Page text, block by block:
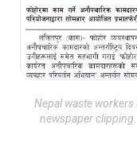
Nepal waste
newspaper